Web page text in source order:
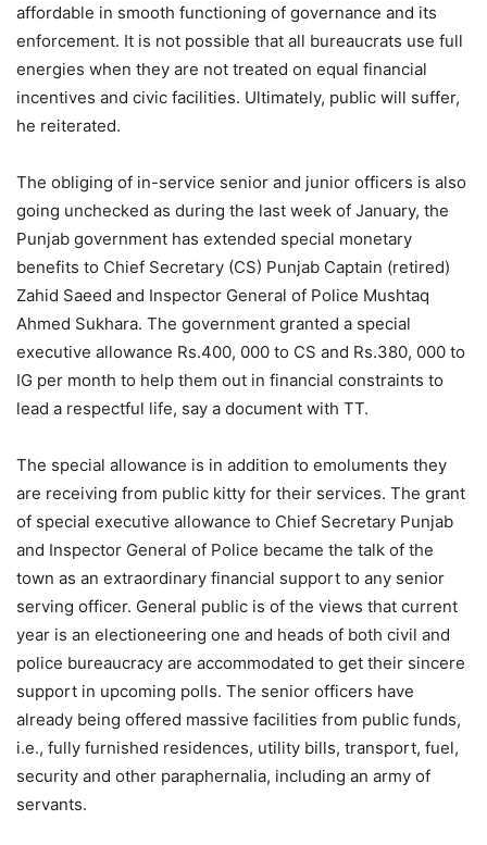
affordable in smooth functioning of governance and its
enforcement. It is not possible that all bureaucrats use full
energies when they are not treated on equal financial
incentives and civic facilities. Ultimately, public will suffer,
he reiterated.
The obliging of in-service senior and junior officers is also
going unchecked as during the last week of January, the
Punjab government has extended special monetary
benefits to Chief Secretary (CS) Punjab Captain (retired)
Zahid Saeed and Inspector General of Police Mushtaq
Ahmed Sukhara. The government granted a special
executive allowance Rs.400, 000 to CS and Rs.380, 000 to
IG per month to help them out in financial constraints to
lead a respectful life, say a document with TT.
The special allowance is in addition to emoluments they
are receiving from public kitty for their services. The grant
of special executive allowance to Chief Secretary Punjab
and Inspector General of Police became the talk of the
town as an extraordinary financial support to any senior
serving officer. General public is of the views that current
year is an electioneering one and heads of both civil and
police bureaucracy are accommodated to get their sincere
support in upcoming polls. The senior officers have
already being offered massive facilities from public funds,
i.e., fully furnished residences, utility bills, transport, fuel,
security and other paraphernalia, including an army of
servants.